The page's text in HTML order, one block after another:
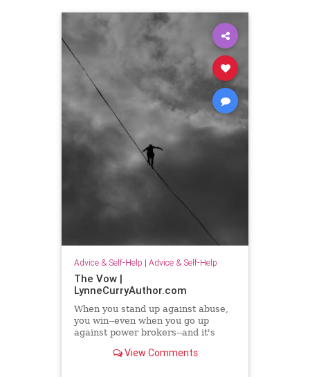
Advice & Self-Help | Advice & Self-Help
The Vow |
LynneCurryAuthor.com
When you stand up against abuse,
you win--even when you go up
against power brokers--and it's
View Comments